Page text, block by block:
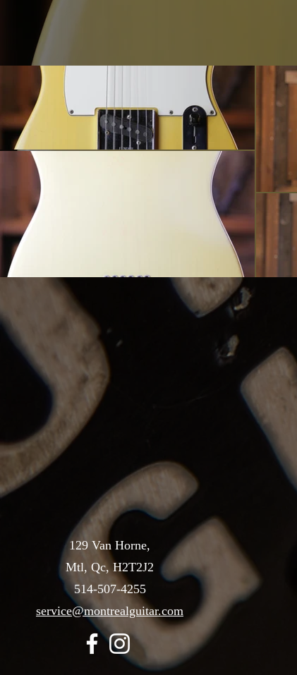
129 Van Horne,
Mtl, Qc, H2T2J2
514-507-4255
service@montrealguitar.com